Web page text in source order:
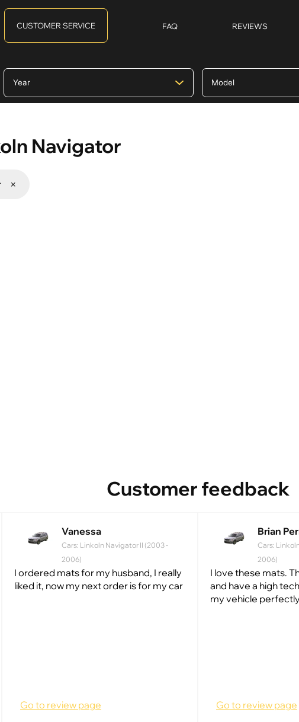
CUSTOMER SERVICE FAQ REVIEWS
Navigator
×
Customer feedback
Vanessa
Cars: Linkoln Navigator II (2003 -
2006)
I ordered mats for my husband, I really
liked it, now my next order is for my car
Go to review page
Brian
Cars:
2006)
I love these mats.
and have a high
my vehicle
Go to review page